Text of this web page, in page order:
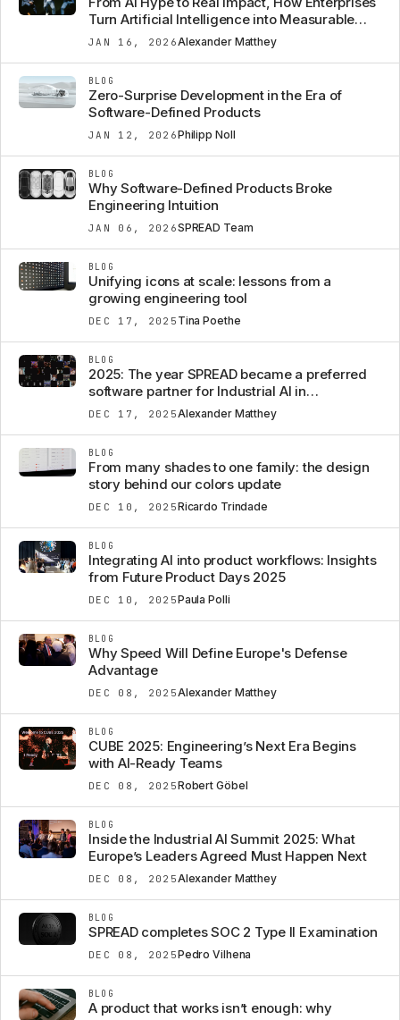
JAN 16, 2026Alexander Matthey
Turn Artificial Intelligence into Measurable
Business Value
JAN 12, 2026Philipp Noll
BLOG
Zero-Surprise Development in the Era of
Software-Defined Products
JAN 06, 2026SPREAD Team
BLOG
Why Software-Defined Products Broke
Engineering Intuition
DEC 17, 2025 Tina Poethe
BLOG
Unifying icons at scale: lessons from a
growing engineering tool
DEC 17, 2025Alexander Matthey
BLOG
2025: The year SPREAD became a preferred
software partner for Industrial AI in
Engineering AND BEYOND.
DEC 10, 2025Ricardo Trindade
BLOG
From many shades to one family: the design
story behind our colors update
DEC 10, 2025Paula Polli
BLOG
Integrating AI into product workflows: Insights
from Future Product Days 2025
DEC 08, 2025Alexander Matthey
BLOG
Why Speed Will Define Europe's Defense
Advantage
DEC 08, 2025Robert Göbel
BLOG
CUBE 2025: Engineering’s Next Era Begins
with AI-Ready Teams
DEC 08, 2025Alexander Matthey
BLOG
Inside the Industrial AI Summit 2025: What
Europe’s Leaders Agreed Must Happen Next
DEC 08, 2025Pedro Vilhena
BLOG
SPREAD completes SOC 2 Type II Examination
BLOG
A product that works isn’t enough: why